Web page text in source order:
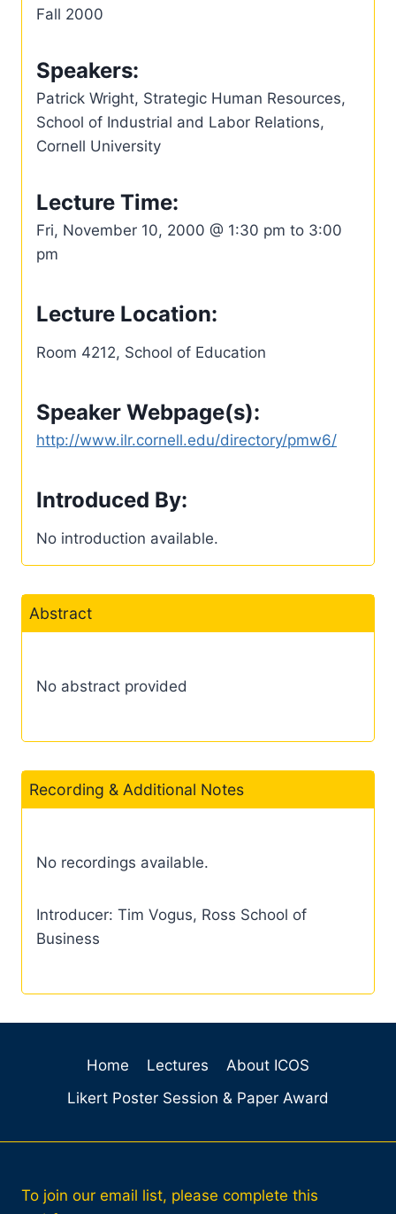
Fall 2000
Speakers:
Patrick Wright, Strategic Human Resources,
School of Industrial and Labor Relations,
Cornell University
Lecture Time:
Fri, November 10, 2000 @ 1:30 pm to 3:00
pm
Lecture Location:
Room 4212, School of Education
Speaker Webpage(s):
http://www.ilr.cornell.edu/directory/pmw6/
Introduced By:
No introduction available.
Abstract
No abstract provided
Recording & Additional Notes
No recordings available.
Introducer: Tim Vogus, Ross School of
Business
Home Lectures
About ICOS
Likert Poster Session & Paper Award
To join our email list, please complete this